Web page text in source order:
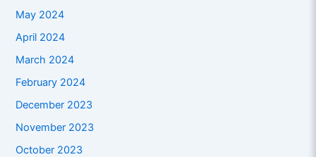
May 2024
April 2024
March 2024
February 2024
December 2023
November 2023
October 2023